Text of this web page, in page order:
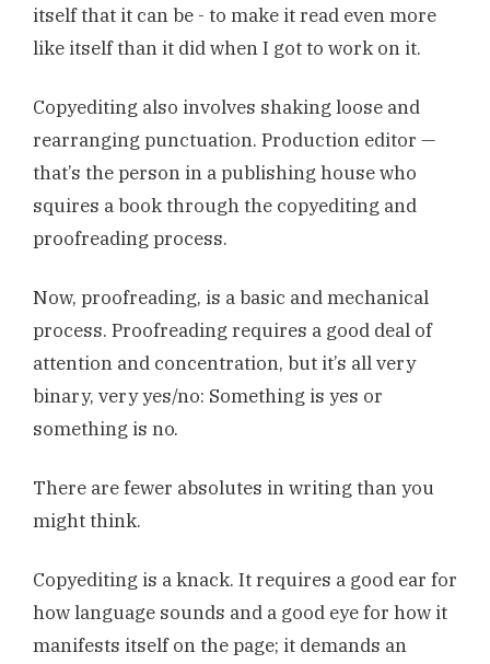
itself that it can be - to make it read even more
like itself than it did when I got to work on it.
Copyediting also involves shaking loose and
rearranging punctuation. Production editor —
that’s the person in a publishing house who
squires a book through the copyediting and
proofreading process.
Now, proofreading, is a basic and mechanical
process. Proofreading requires a good deal of
attention and concentration, but it’s all very
binary, very yes/no: Something is yes or
something is no.
There are fewer absolutes in writing than you
might think.
Copyediting is a knack. It requires a good ear for
how language sounds and a good eye for how it
manifests itself on the page; it demands an